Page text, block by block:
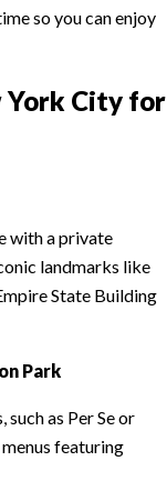
so you can enjoy
York City for
with a private
landmarks like
State Building
Park
as Per Se or
featuring